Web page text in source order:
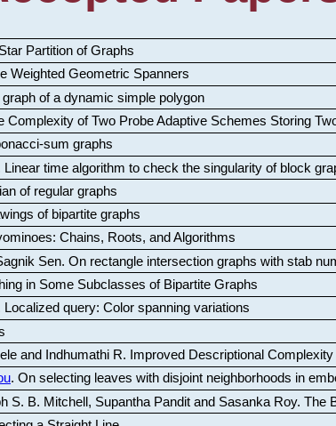
Partition of Graphs
Weighted Geometric Spanners
of a dynamic simple polygon
Complexity of Two Probe Adaptive Schemes Storing
sum graphs
Linear time algorithm to check the singularity of block
of regular graphs
of bipartite graphs
Chains, Roots, and Algorithms
Sen. On rectangle intersection graphs with stab
in Some Subclasses of Bipartite Graphs
Localized query: Color spanning variations
and Indhumathi R.
Improved Descriptional
. On selecting leaves with disjoint neighborhoods in
S. B. Mitchell, Supantha Pandit and Sasanka Roy. The